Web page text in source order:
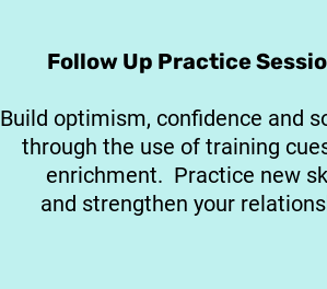
Follow Up Practice
Build optimism, confidence and
through the use of training
enrichment. Practice new
and strengthen your